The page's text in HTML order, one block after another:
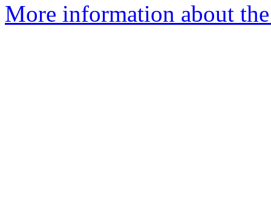
More information about